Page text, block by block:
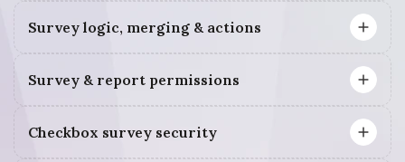
Survey logic, merging & actions
Survey & report permissions
Checkbox survey security